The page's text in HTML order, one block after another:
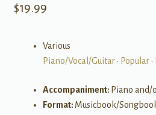
$19.99
Various
Piano/Vocal/Guitar• Popular•
Accompaniment: Piano and/
Format: Musicbook/